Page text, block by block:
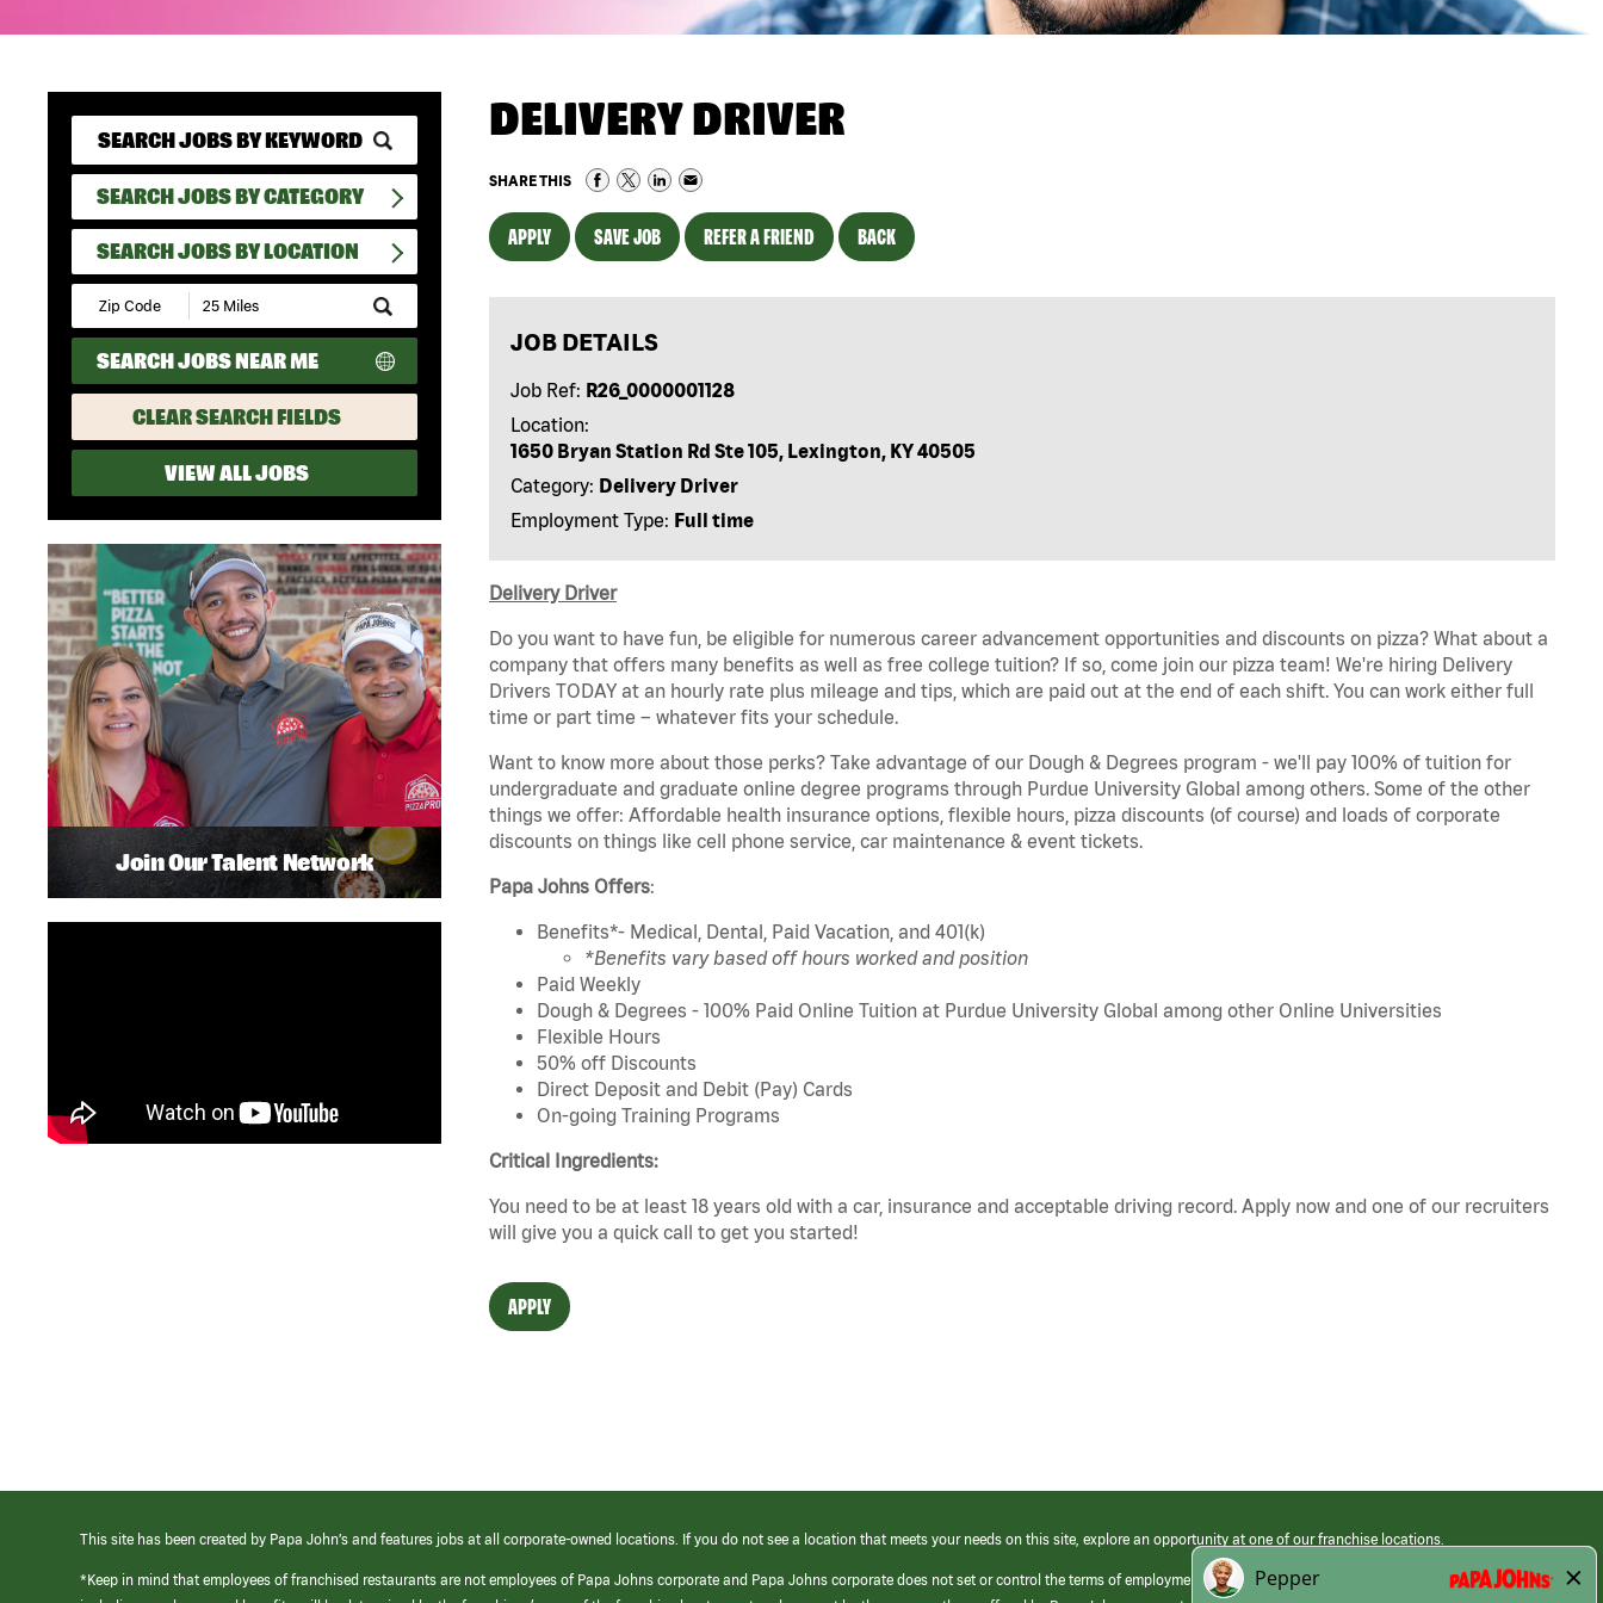
SEARCH JOBS BY CATEGORY
SEARCH JOBS BY LOCATION
Submit
Zip
Code
and
Radius
Search
SEARCH JOBS NEAR ME
CLEAR SEARCH FIELDS
VIEW ALL JOBS
DELIVERY DRIVER
SHARE THIS
APPLY SAVE JOB REFER A FRIEND BACK
JOB DETAILS
Job Ref: R26_0000001128
Location:
1650 Bryan Station Rd Ste 105, Lexington, KY 40505
Category: Delivery Driver
Employment Type: Full time
Delivery Driver
Do you want to have fun, be eligible for numerous career advancement opportunities and discounts on pizza? What about a
company that offers many benefits as well as free college tuition? If so, come join our pizza team! We're hiring Delivery
Drivers TODAY at an hourly rate plus mileage and tips, which are paid out at the end of each shift. You can work either full
time or part time – whatever fits your schedule.
Want to know more about those perks? Take advantage of our Dough & Degrees program - we'll pay 100% of tuition for
undergraduate and graduate online degree programs through Purdue University Global among others. Some of the other
things we offer: Affordable health insurance options, flexible hours, pizza discounts (of course) and loads of corporate
discounts on things like cell phone service, car maintenance & event tickets.
Papa Johns Offers:
Benefits*- Medical, Dental, Paid Vacation, and 401(k)
*Benefits vary based off hours worked and position
Paid Weekly
Dough & Degrees - 100% Paid Online Tuition at Purdue University Global among other Online Universities
Flexible Hours
50% off Discounts
Direct Deposit and Debit (Pay) Cards
On-going Training Programs
Critical Ingredients:
You need to be at least 18 years old with a car, insurance and acceptable driving record. Apply now and one of our recruiters
will give you a quick call to get you started!
APPLY
Join Our Talent Network
This site has been created by Papa John’s and features jobs at all corporate-owned locations. If you do not see a location that meets your needs on this site, explore an opportunity at one of our franchise locations.
*Keep in mind that employees of franchised restaurants are not employees of Papa Johns corporate and Papa Johns corporate does not set or control the terms of employment at its franchised restaurants. Employment terms,